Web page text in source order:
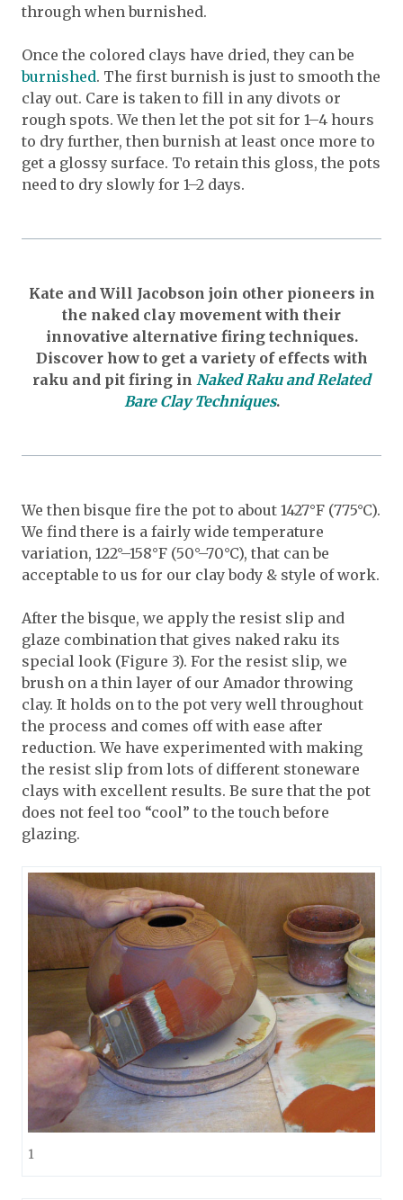
through when burnished.
Once the colored clays have dried, they can be
burnished. The first burnish is just to smooth the
clay out. Care is taken to fill in any divots or
rough spots. We then let the pot sit for 1–4 hours
to dry further, then burnish at least once more to
get a glossy surface. To retain this gloss, the pots
need to dry slowly for 1–2 days.
Kate and Will Jacobson join other pioneers in
the naked clay movement with their
innovative alternative firing techniques.
Discover how to get a variety of effects with
raku and pit firing in Naked Raku and Related
Bare Clay Techniques.
We then bisque fire the pot to about 1427°F (775°C).
We find there is a fairly wide temperature
variation, 122°–158°F (50°–70°C), that can be
acceptable to us for our clay body & style of work.
After the bisque, we apply the resist slip and
glaze combination that gives naked raku its
special look (Figure 3). For the resist slip, we
brush on a thin layer of our Amador throwing
clay. It holds on to the pot very well throughout
the process and comes off with ease after
reduction. We have experimented with making
the resist slip from lots of different stoneware
clays with excellent results. Be sure that the pot
does not feel too “cool” to the touch before
glazing.
1